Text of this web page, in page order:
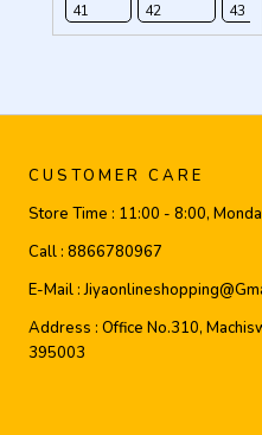
41
42
43
CUSTOMER CARE
Store Time : 11:00 - 8:00,
Call : 8866780967
E-Mail :
Address : Office No.310,
395003